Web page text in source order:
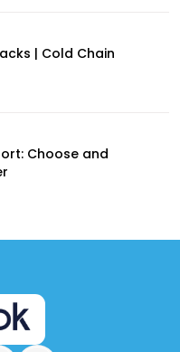
| Cold Chain
Choose and